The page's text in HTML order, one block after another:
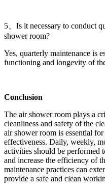
5、Is it necessary to conduct
shower room?
Yes, quarterly maintenance is
functioning and longevity of
Conclusion
The air shower room plays a
cleanliness and safety of the
air shower room is essential
effectiveness. Daily, weekly,
activities should be performed
and increase the efficiency of
maintenance practices can
provide a safe and clean